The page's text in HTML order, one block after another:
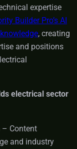
expertise
Builder Pro’s AI
, creating
and positions
electrical sector
– Content
and industry